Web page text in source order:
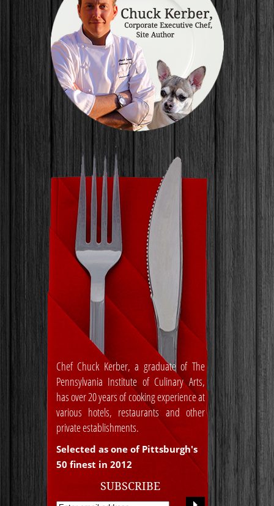
Chef Chuck Kerber, a graduate of The
Pennsylvania Institute of Culinary Arts,
has over 20 years of cooking experience at
various hotels, restaurants and other
private establishments.
Selected as one of Pittsburgh's
50 finest in 2012
SUBSCRIBE